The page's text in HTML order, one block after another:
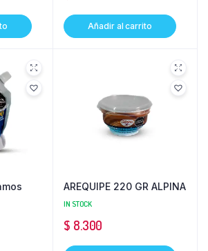
Añadir al carrito
AREQUIPE 220 GR ALPINA
IN STOCK
$ 8.300